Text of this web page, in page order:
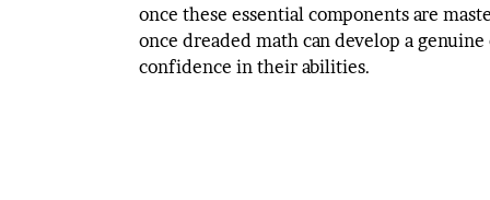
once these essential components are
once dreaded math can develop a
confidence in their abilities.